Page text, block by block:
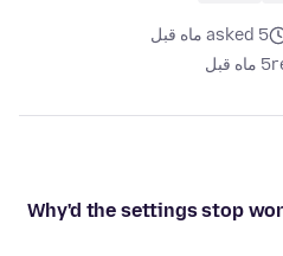
asked 5 ماه قبل
5 ماه قبل
Why'd the settings stop